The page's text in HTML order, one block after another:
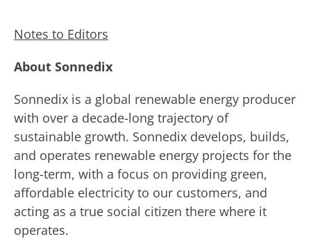
Notes to Editors
About Sonnedix
Sonnedix is a global renewable energy producer
with over a decade-long trajectory of
sustainable growth. Sonnedix develops, builds,
and operates renewable energy projects for the
long-term, with a focus on providing green,
affordable electricity to our customers, and
acting as a true social citizen there where it
operates.